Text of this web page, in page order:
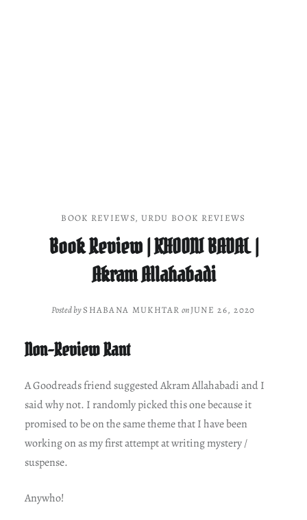
BOOK REVIEWS, URDU BOOK REVIEWS
Book Review | KHOONI BADAL |
Akram Allahabadi
Posted bySHABANA MUKHTAR onJUNE 26, 2020
Non-Review Rant
A Goodreads friend suggested Akram Allahabadi and I
said why not. I randomly picked this one because it
promised to be on the same theme that I have been
working on as my first attempt at writing mystery /
suspense.
Anywho!